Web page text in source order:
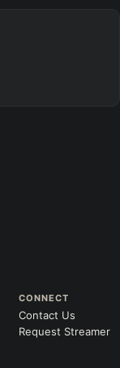
CONNECT
Contact Us
Request Streamer